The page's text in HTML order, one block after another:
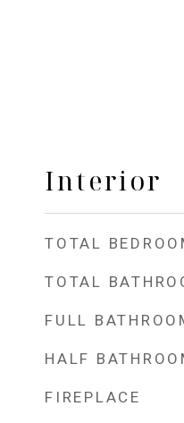
Interior
TOTAL
TOTAL
FULL
HALF
FIREPLACE